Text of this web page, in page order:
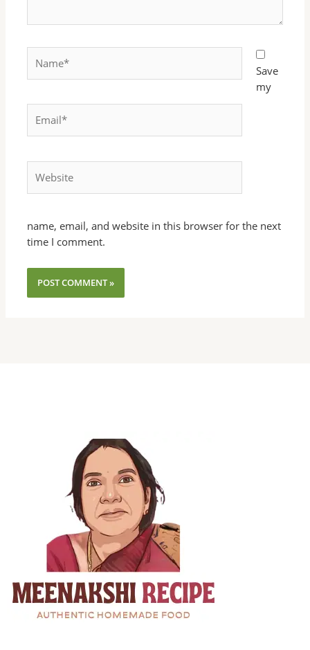
Save
my
name, email, and website in this browser for the next
time I comment.